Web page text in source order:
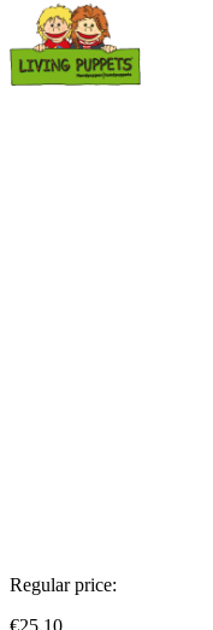
Regular price:
€25.10